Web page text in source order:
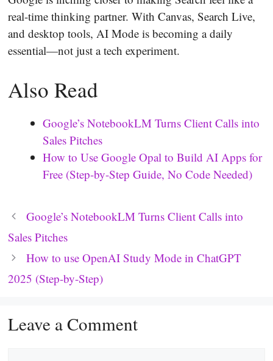
real-time thinking partner. With Canvas, Search Live,
and desktop tools, AI Mode is becoming a daily
essential—not just a tech experiment.
Also Read
Google’s NotebookLM Turns Client Calls into
Sales Pitches
How to Use Google Opal to Build AI Apps for
Free (Step-by-Step Guide, No Code Needed)
Google’s NotebookLM Turns Client Calls into
Sales Pitches
How to use OpenAI Study Mode in ChatGPT
2025 (Step-by-Step)
Leave a Comment